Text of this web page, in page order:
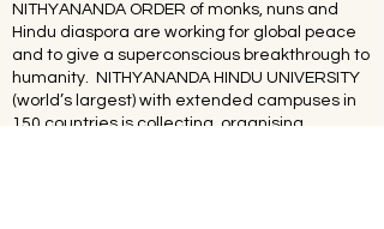
NITHYANANDA ORDER of monks, nuns and
Hindu diaspora are working for global peace
and to give a superconscious breakthrough to
humanity. NITHYANANDA HINDU UNIVERSITY
(world’s largest) with extended campuses in
150 countries is collecting, organising,